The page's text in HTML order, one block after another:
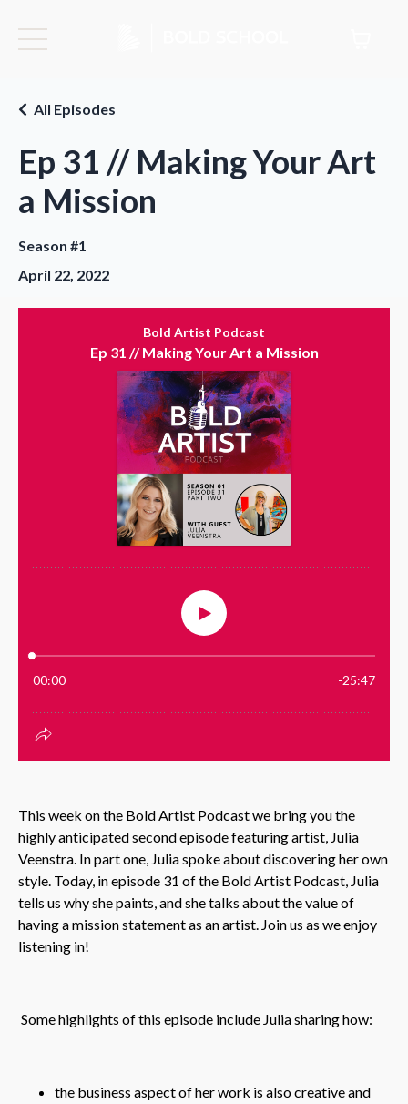
Ep 31 // Making Your Art
a Mission
All Episodes
Season #1
April 22, 2022
This week on the Bold Artist Podcast we bring you the
highly anticipated second episode featuring artist, Julia
Veenstra. In part one, Julia spoke about discovering her own
style. Today, in episode 31 of the Bold Artist Podcast, Julia
tells us why she paints, and she talks about the value of
having a mission statement as an artist. Join us as we enjoy
listening in!
Some highlights of this episode include Julia sharing how:
the business aspect of her work is also creative and